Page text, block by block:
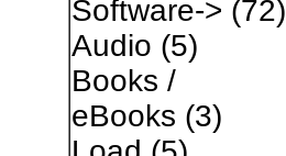
Software-> (72)
Audio (5)
Books /
eBooks (3)